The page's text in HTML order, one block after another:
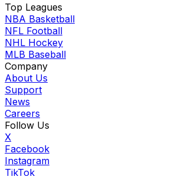
Top Leagues
NBA Basketball
NFL Football
NHL Hockey
MLB Baseball
Company
About Us
Support
News
Careers
Follow Us
X
Facebook
Instagram
TikTok